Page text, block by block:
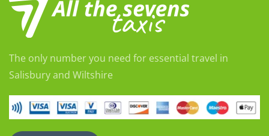
The only number you need for essential travel in
Salisbury and Wiltshire